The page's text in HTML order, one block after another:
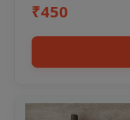
₹450